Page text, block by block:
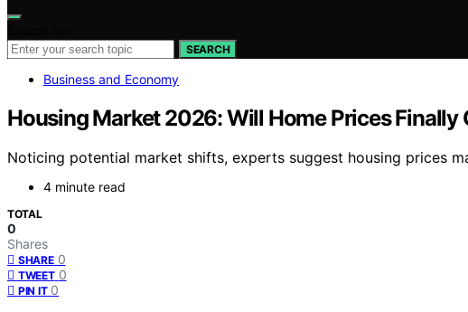
SEARCH
Business and Economy
Housing Market 2026: Will Home Prices Finally
Noticing potential market shifts, experts suggest housing prices
4 minute read
TOTAL
0
Shares
SHARE 0
TWEET 0
PIN IT 0